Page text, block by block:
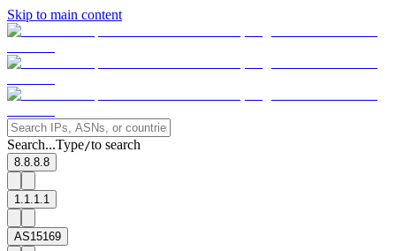
Skip to main content
Search...Type/to search
8.8.8.8
1.1.1.1
AS15169